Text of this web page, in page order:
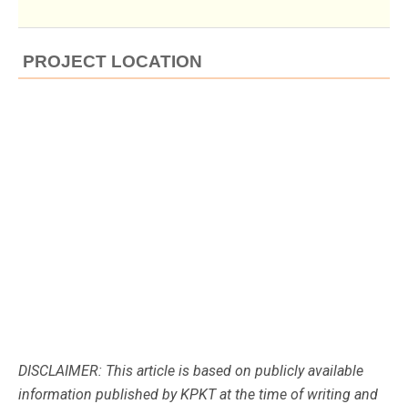
PROJECT LOCATION
DISCLAIMER: This article is based on publicly available
information published by KPKT at the time of writing and